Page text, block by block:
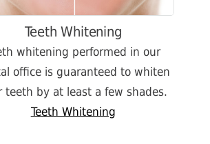
Teeth Whitening
whitening performed in our
office is guaranteed to whiten
teeth by at least a few shades.
Teeth Whitening